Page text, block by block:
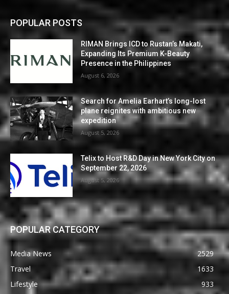
POPULAR POSTS
RIMAN Brings ICD to Rustan’s Makati,
Expanding Its Premium K-Beauty
Presence in the Philippines
August 6, 2026
Search for Amelia Earhart’s long-lost
plane reignites with ambitious new
expedition
August 5, 2026
Telix to Host R&D Day in New York City on
September 22, 2026
August 5, 2026
POPULAR CATEGORY
Media News
2529
Travel
1633
Lifestyle
933